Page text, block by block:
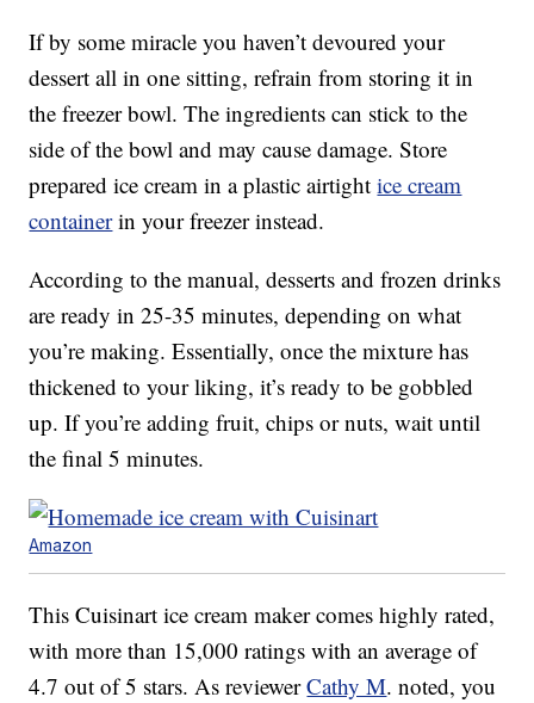
If by some miracle you haven’t devoured your
dessert all in one sitting, refrain from storing it in
the freezer bowl. The ingredients can stick to the
side of the bowl and may cause damage. Store
prepared ice cream in a plastic airtightice cream
containerin your freezer instead.
According to the manual, desserts and frozen drinks
are ready in 25-35 minutes, depending on what
you’re making. Essentially, once the mixture has
thickened to your liking, it’s ready to be gobbled
up. If you’re adding fruit, chips or nuts, wait until
the final 5 minutes.
Amazon
This Cuisinart ice cream maker comes highly rated,
with more than 15,000 ratings with an average of
4.7 out of 5 stars. As reviewerCathy M. noted, you